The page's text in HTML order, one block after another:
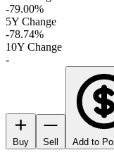
-79.00%
5Y Change
-78.74%
10Y Change
-
Buy Sell Add to